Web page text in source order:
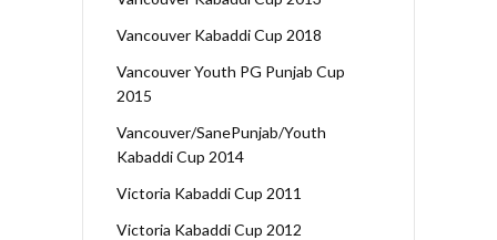
Vancouver Kabaddi Cup 2018
Vancouver Youth PG Punjab Cup
2015
Vancouver/SanePunjab/Youth
Kabaddi Cup 2014
Victoria Kabaddi Cup 2011
Victoria Kabaddi Cup 2012